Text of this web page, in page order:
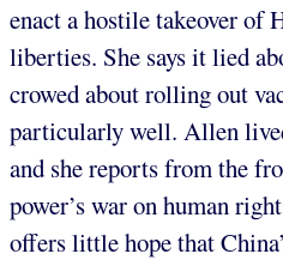
enact a hostile takeover of
liberties. She says it lied
crowed about rolling out
particularly well. Allen
and she reports from the
power’s war on human
offers little hope that